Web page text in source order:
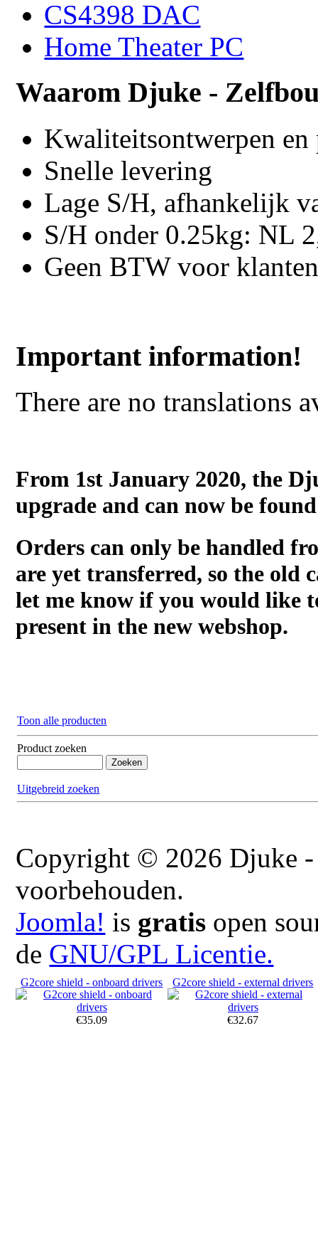
CS4398 DAC
Home Theater PC
Waarom Djuke -
Kwaliteitsontwerpen en
Snelle levering
Lage S/H, afhankelijk
S/H onder 0.25kg: NL
Geen BTW voor
Important information!
There are no translations
From 1st January 2020, the
upgrade and can now be
Orders can only be handled
are yet transferred, so the old
let me know if you would like
present in the new webshop.
Toon alle producten
Product zoeken
Uitgebreid zoeken
Copyright © 2026 Djuke
voorbehouden.
Joomla! is gratis open
de GNU/GPL Licentie.
G2core shield - onboard drivers
€35.09
G2core shield - external drivers
€32.67